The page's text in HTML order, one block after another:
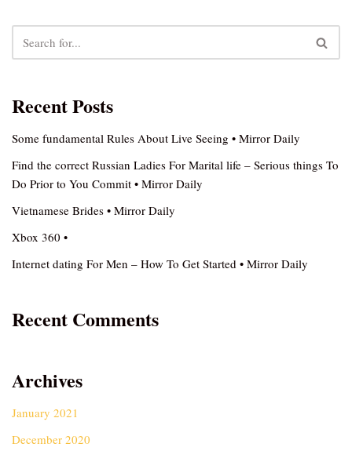
Recent Posts
Some fundamental Rules About Live Seeing • Mirror Daily
Find the correct Russian Ladies For Marital life – Serious things To
Do Prior to You Commit • Mirror Daily
Vietnamese Brides • Mirror Daily
Xbox 360 •
Internet dating For Men – How To Get Started • Mirror Daily
Recent Comments
Archives
January 2021
December 2020